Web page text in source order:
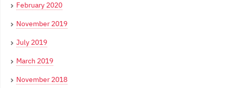
February 2020
November 2019
July 2019
March 2019
November 2018